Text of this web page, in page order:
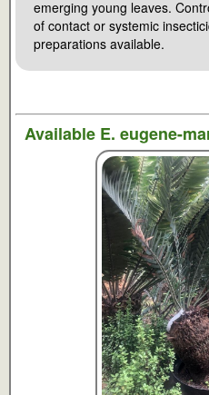
emerging young leaves.
of contact or systemic
preparations available.
Available E. eugene-